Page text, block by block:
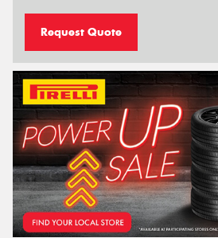
Request Quote